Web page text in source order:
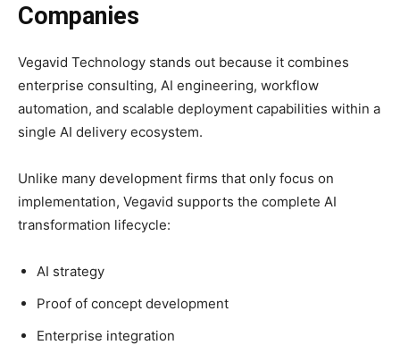
Companies
Vegavid Technology stands out because it combines
enterprise consulting, AI engineering, workflow
automation, and scalable deployment capabilities within a
single AI delivery ecosystem.
Unlike many development firms that only focus on
implementation, Vegavid supports the complete AI
transformation lifecycle:
AI strategy
Proof of concept development
Enterprise integration